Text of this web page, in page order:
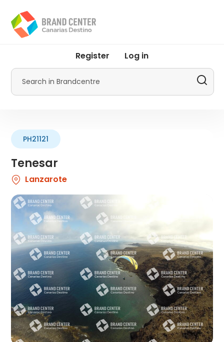
main
content
menu
Promotur
Register Log in
Search
Tenesar
PH21121
Lanzarote